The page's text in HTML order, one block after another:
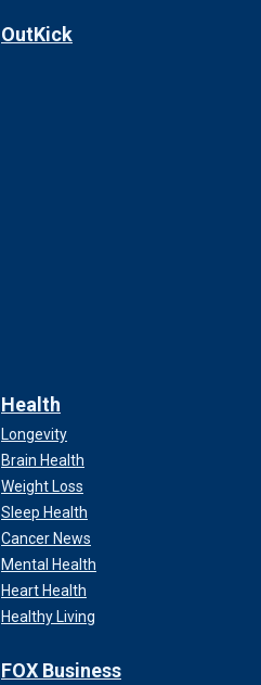
OutKick
Health
Longevity
Brain Health
Weight Loss
Sleep Health
Cancer News
Mental Health
Heart Health
Healthy Living
FOX Business